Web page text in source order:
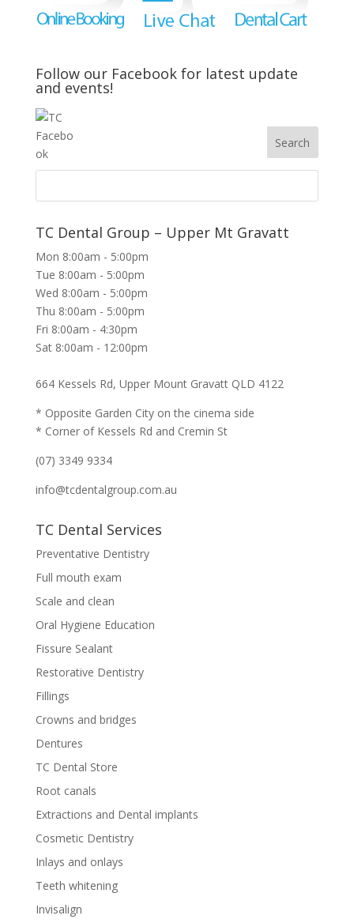
Follow our Facebook for latest update
and events!
TC Dental Group – Upper Mt Gravatt
Mon 8:00am - 5:00pm
Tue 8:00am - 5:00pm
Wed 8:00am - 5:00pm
Thu 8:00am - 5:00pm
Fri 8:00am - 4:30pm
Sat 8:00am - 12:00pm
664 Kessels Rd, Upper Mount Gravatt QLD 4122
* Opposite Garden City on the cinema side
* Corner of Kessels Rd and Cremin St
(07) 3349 9334
info@tcdentalgroup.com.au
TC Dental Services
Preventative Dentistry
Full mouth exam
Scale and clean
Oral Hygiene Education
Fissure Sealant
Restorative Dentistry
Fillings
Crowns and bridges
Dentures
TC Dental Store
Root canals
Extractions and Dental implants
Cosmetic Dentistry
Inlays and onlays
Teeth whitening
Invisalign